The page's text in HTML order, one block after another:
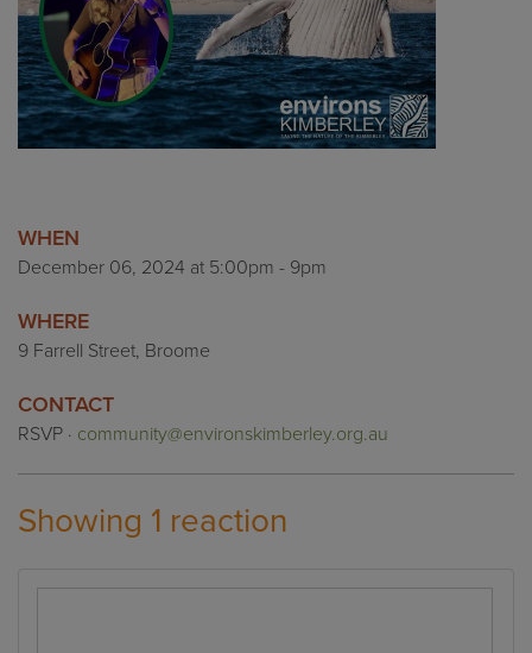
WHEN
December 06, 2024 at 5:00pm - 9pm
WHERE
9 Farrell Street, Broome
CONTACT
RSVP · community@environskimberley.org.au
Showing 1 reaction